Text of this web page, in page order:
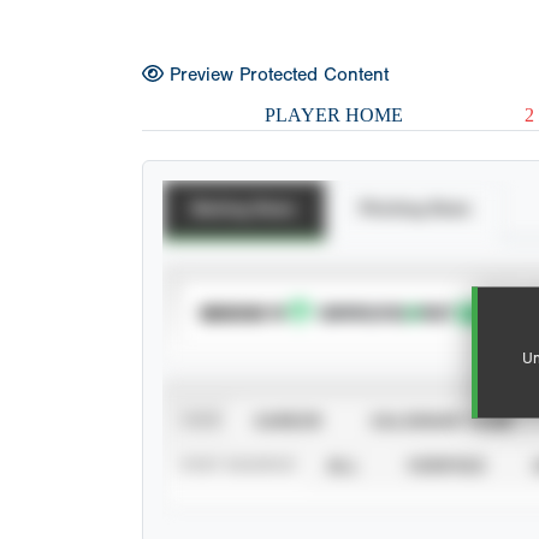
Preview Protected Content
PLAYER HOME 2
SUBSCRIBE TO
CALENDAR YEAR